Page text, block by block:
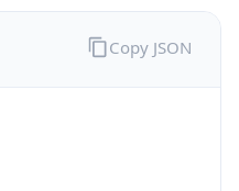
Copy JSON